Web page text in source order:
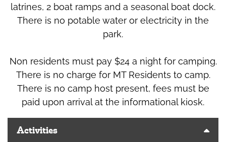
latrines, 2 boat ramps and a seasonal boat dock.
There is no potable water or electricity in the
park.
Non residents must pay $24 a night for camping.
There is no charge for MT Residents to camp.
There is no camp host present, fees must be
paid upon arrival at the informational kiosk.
Activities